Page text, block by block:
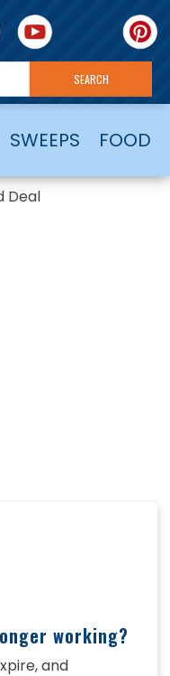
SWEEPS FOOD
Deal
working?
and